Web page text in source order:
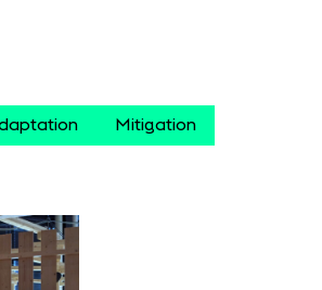
Mitigation